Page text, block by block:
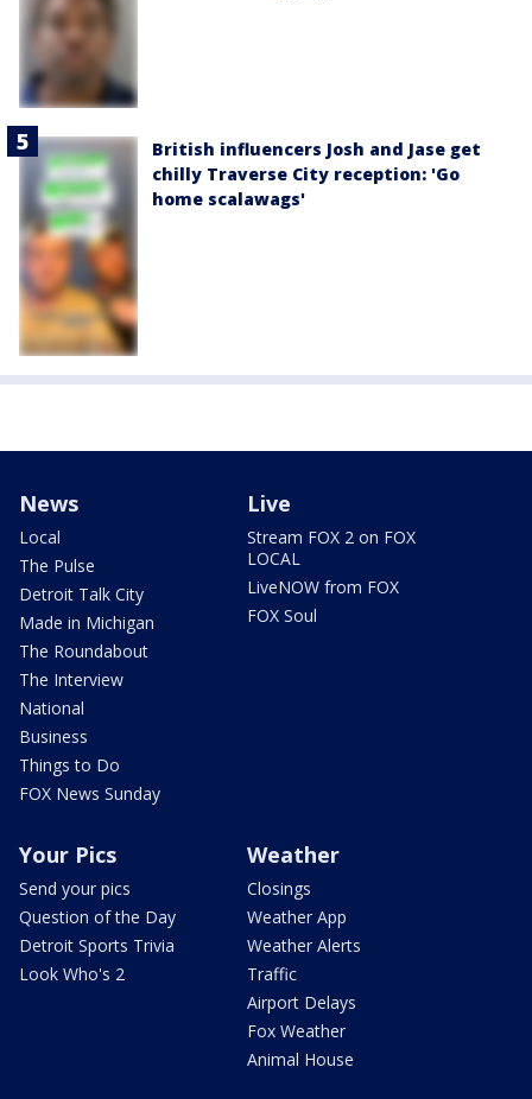
British influencers Josh and Jase get
chilly Traverse City reception: 'Go
home scalawags'
News
Local
The Pulse
Detroit Talk City
Made in Michigan
The Roundabout
The Interview
National
Business
Things to Do
FOX News Sunday
Live
Stream FOX 2 on FOX
LOCAL
LiveNOW from FOX
FOX Soul
Your Pics
Send your pics
Question of the Day
Detroit Sports Trivia
Look Who's 2
Weather
Closings
Weather App
Weather Alerts
Traffic
Airport Delays
Fox Weather
Animal House